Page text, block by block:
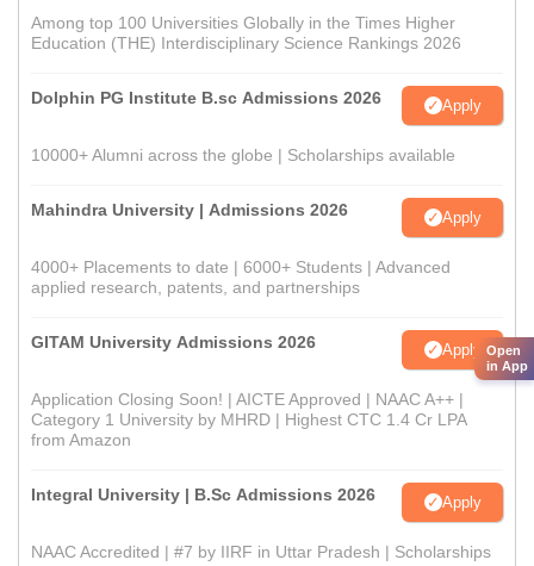
Among top 100 Universities Globally in the Times Higher
Education (THE) Interdisciplinary Science Rankings 2026
Dolphin PG Institute B.sc Admissions 2026 Apply
10000+ Alumni across the globe | Scholarships available
Mahindra University | Admissions 2026 Apply
4000+ Placements to date | 6000+ Students | Advanced
applied research, patents, and partnerships
GITAM University Admissions 2026 Apply
Application Closing Soon! | AICTE Approved | NAAC A++ |
Category 1 University by MHRD | Highest CTC 1.4 Cr LPA
from Amazon
Integral University | B.Sc Admissions 2026 Apply
NAAC Accredited | #7 by IIRF in Uttar Pradesh | Scholarships
Open
in App